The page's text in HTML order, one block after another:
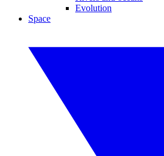
Evolution
Space